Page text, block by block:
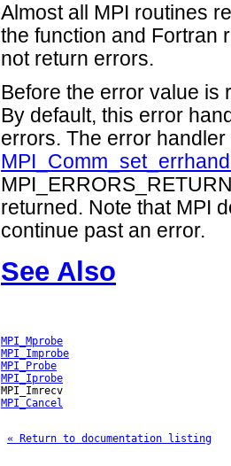
Almost all MPI routines
the function and Fortran
not return errors.
Before the error value is
By default, this error
errors. The error
returned. Note that MPI
continue past an error.
See Also
MPI_Mprobe
MPI_Improbe
MPI_Probe
MPI_Iprobe
MPI_Cancel
« Return to documentation listing